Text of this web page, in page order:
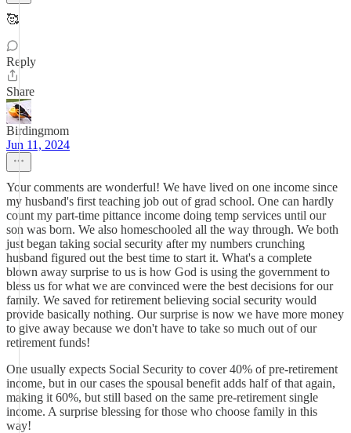
🥰
Reply
Share
Birdingmom
Jun 11, 2024
Your comments are wonderful! We have lived on one income since
my husband's first teaching job out of grad school. One can hardly
count my part-time pittance income doing temp services until our
son was born. We also homeschooled all the way through. We both
just began taking social security after my numbers crunching
husband figured out the best time to start it. What's a complete
blown away surprise to us is how God is using the government to
bless us for what we are convinced were the best decisions for our
family. We saved for retirement believing social security would
provide basically nothing. Our surprise is now we have more money
to give away because we don't have to take so much out of our
retirement funds!
One usually expects Social Security to cover 40% of pre-retirement
income, but in our cases the spousal benefit adds half of that again,
making it 60%, but still based on the same pre-retirement single
income. A surprise blessing for those who choose family in this
way!